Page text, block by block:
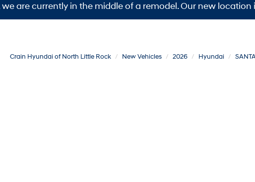
in the middle of a remodel. Our new location is 5600
Crain Hyundai of North Little Rock New Vehicles 2026 Hyundai